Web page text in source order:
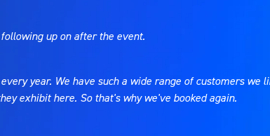
up on after the event.
year. We have such a wide range of customers
exhibit here. So that's why we've booked again.